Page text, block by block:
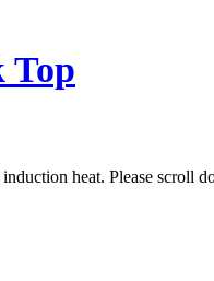
Top
heat. Please scroll